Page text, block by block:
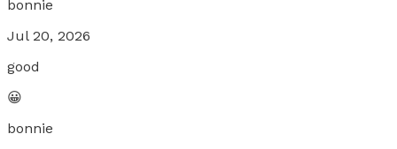
bonnie
Jul 20, 2026
good
😀
bonnie